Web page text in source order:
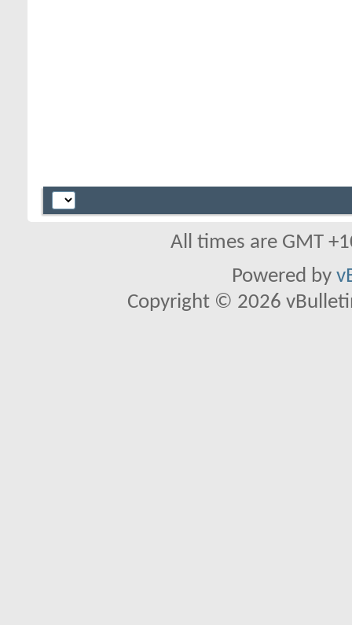
All times are GMT
Powered by
Copyright © 2026